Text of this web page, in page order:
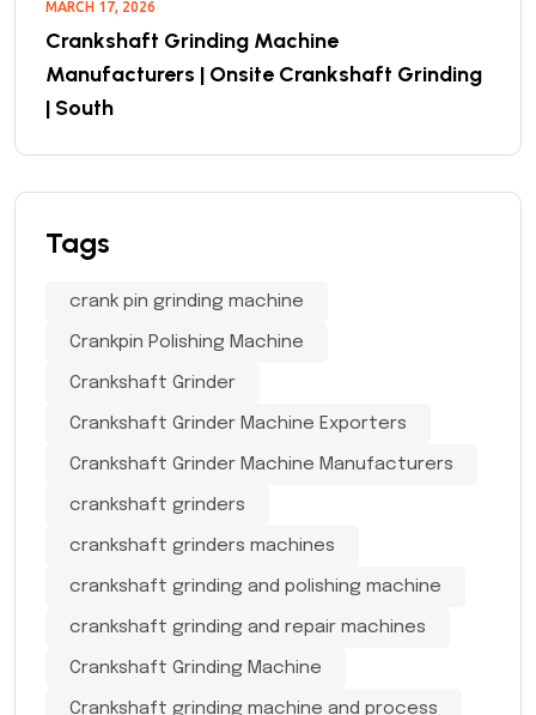
MARCH 17, 2026
Crankshaft Grinding Machine
Manufacturers | Onsite Crankshaft Grinding
| South
Tags
crank pin grinding machine
Crankpin Polishing Machine
Crankshaft Grinder
Crankshaft Grinder Machine Exporters
Crankshaft Grinder Machine Manufacturers
crankshaft grinders
crankshaft grinders machines
crankshaft grinding and polishing machine
crankshaft grinding and repair machines
Crankshaft Grinding Machine
Crankshaft grinding machine and process